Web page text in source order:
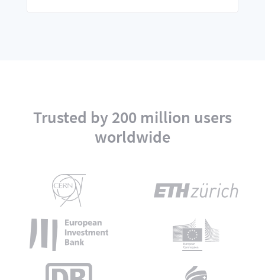
Trusted by 200 million users
worldwide